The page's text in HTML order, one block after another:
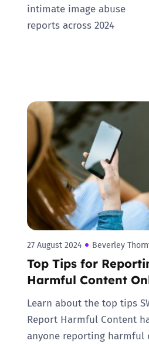
Safe
intimate image abuse
reports across 2024
27 August 2024 Beverley
Top Tips for
Harmful Content
Learn about the top tips
Report Harmful Content
anyone reporting harmful